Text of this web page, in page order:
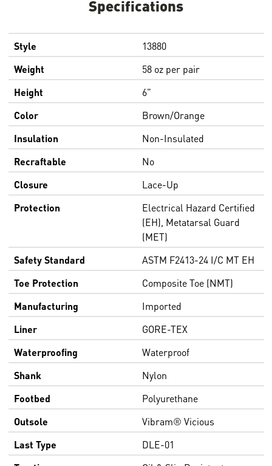
Specifications
Style
13880
Weight
58 oz per pair
Height
6"
Color
Brown/Orange
Insulation
Non-Insulated
Recraftable
No
Closure
Lace-Up
Protection
Electrical Hazard Certified
(EH), Metatarsal Guard
(MET)
Safety Standard
ASTM F2413-24 I/C MT EH
Toe Protection
Composite Toe (NMT)
Manufacturing
Imported
Liner
GORE-TEX
Waterproofing
Waterproof
Shank
Nylon
Footbed
Polyurethane
Outsole
Vibram® Vicious
Last Type
DLE-01